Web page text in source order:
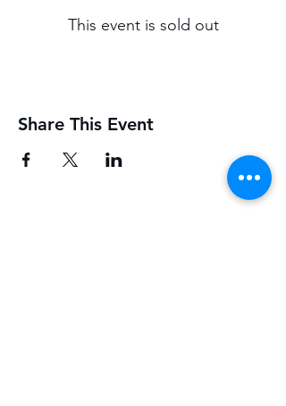
This event is sold out
Share This Event